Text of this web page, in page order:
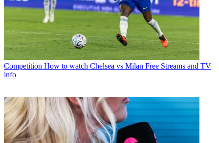
Competition How to watch Chelsea vs Milan Free Streams and TV
info